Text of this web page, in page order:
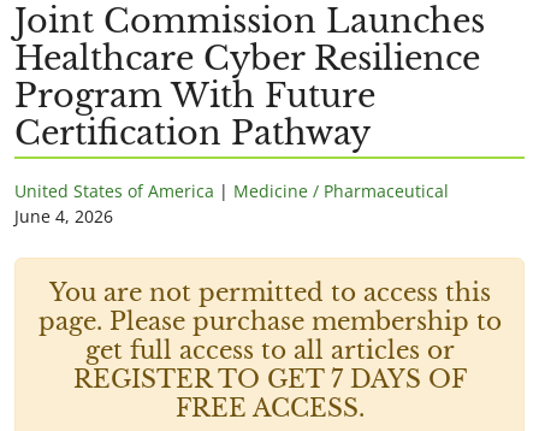
Joint Commission Launches
Healthcare Cyber Resilience
Program With Future
Certification Pathway
United States of America | Medicine / Pharmaceutical
June 4, 2026
You are not permitted to access this
page. Please purchase membership to
get full access to all articles or
REGISTER TO GET 7 DAYS OF
FREE ACCESS.